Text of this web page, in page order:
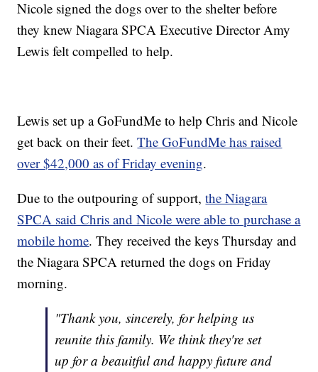
Nicole signed the dogs over to the shelter before
they knew Niagara SPCA Executive Director Amy
Lewis felt compelled to help.
Lewis set up a GoFundMe to help Chris and Nicole
get back on their feet.The GoFundMe has raised
over $42,000 as of Friday evening.
Due to the outpouring of support,the Niagara
SPCA said Chris and Nicole were able to purchase a
mobile home. They received the keys Thursday and
the Niagara SPCA returned the dogs on Friday
morning.
"Thank you, sincerely, for helping us
reunite this family. We think they're set
up for a beauitful and happy future and